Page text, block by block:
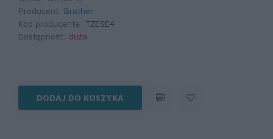
Producent: Brother
Kod producenta: TZESE4
Dostępność: duża
DODAJ DO KOSZYKA